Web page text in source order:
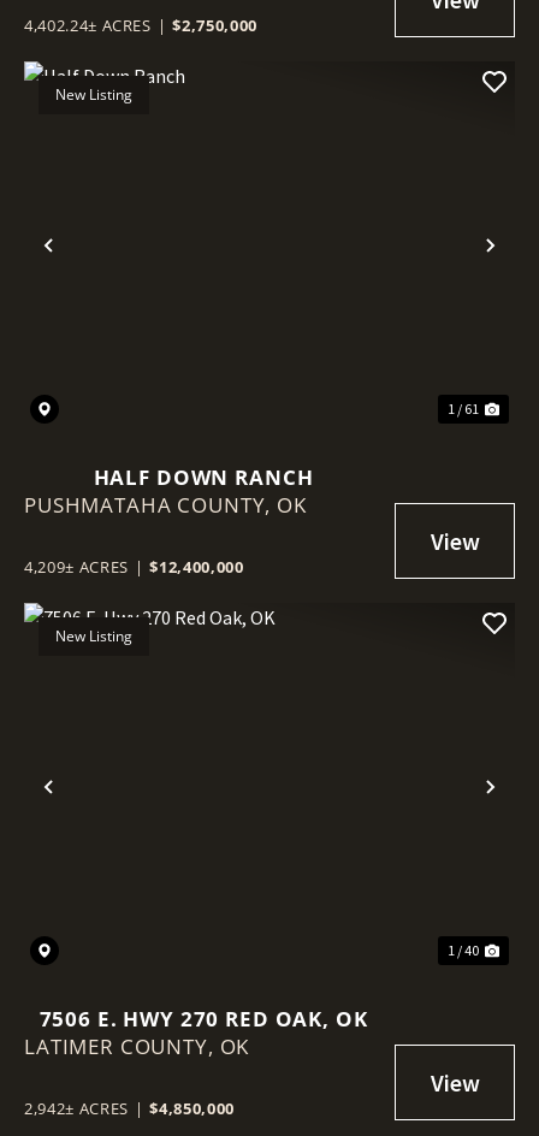
4,402.24± ACRES | $2,750,000
Previous
New Listing
1 / 61
HALF DOWN RANCH
PUSHMATAHA COUNTY, OK
4,209± ACRES | $12,400,000
Previous
New Listing
1 / 40
7506 E. HWY 270 RED OAK, OK
LATIMER COUNTY, OK
2,942± ACRES | $4,850,000